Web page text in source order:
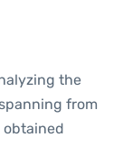
the
from
obtained